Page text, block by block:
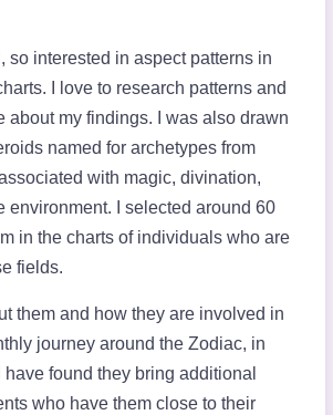
so interested in aspect patterns in
I love to research patterns and
about my findings. I was also drawn
named for archetypes from
with magic, divination,
environment. I selected around 60
in the charts of individuals who are
fields.
them and how they are involved in
journey around the Zodiac, in
have found they bring additional
who have them close to their